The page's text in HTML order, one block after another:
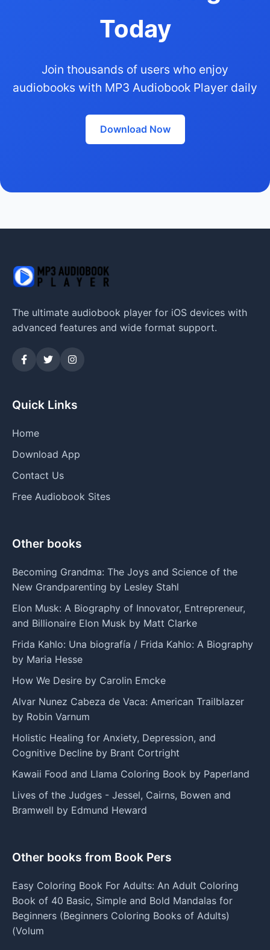
Today
Join thousands of users who enjoy
audiobooks with MP3 Audiobook Player daily
Download Now
The ultimate audiobook player for iOS devices with
advanced features and wide format support.
Quick Links
Home
Download App
Contact Us
Free Audiobook Sites
Other books
Becoming Grandma: The Joys and Science of the
New Grandparenting by Lesley Stahl
Elon Musk: A Biography of Innovator, Entrepreneur,
and Billionaire Elon Musk by Matt Clarke
Frida Kahlo: Una biografía / Frida Kahlo: A Biography
by Maria Hesse
How We Desire by Carolin Emcke
Alvar Nunez Cabeza de Vaca: American Trailblazer
by Robin Varnum
Holistic Healing for Anxiety, Depression, and
Cognitive Decline by Brant Cortright
Kawaii Food and Llama Coloring Book by Paperland
Lives of the Judges - Jessel, Cairns, Bowen and
Bramwell by Edmund Heward
Other books from Book Pers
Easy Coloring Book For Adults: An Adult Coloring
Book of 40 Basic, Simple and Bold Mandalas for
Beginners (Beginners Coloring Books of Adults)
(Volum